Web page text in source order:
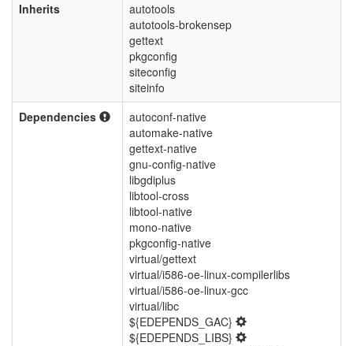
Inherits
autotools
autotools-brokensep
gettext
pkgconfig
siteconfig
siteinfo
Dependencies
autoconf-native
automake-native
gettext-native
gnu-config-native
libgdiplus
libtool-cross
libtool-native
mono-native
pkgconfig-native
virtual/gettext
virtual/i586-oe-linux-compilerlibs
virtual/i586-oe-linux-gcc
virtual/libc
${EDEPENDS_GAC}
${EDEPENDS_LIBS}